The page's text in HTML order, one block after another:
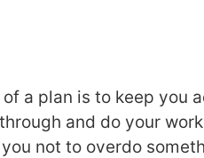
a plan is to keep you
and do your
not to overdo